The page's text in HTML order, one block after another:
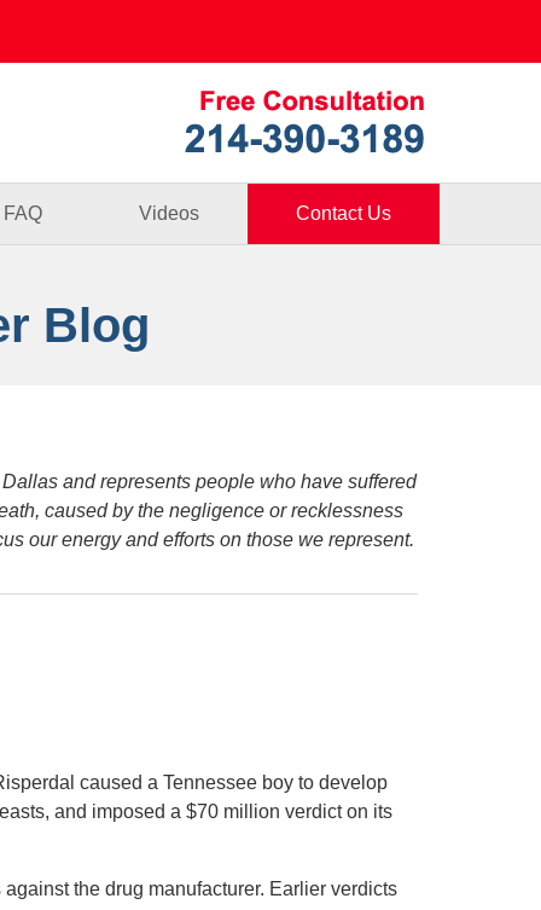
FAQ Videos Contact Us
Blog
and represents people who have suffered
caused by the negligence or recklessness
our energy and efforts on those we represent.
caused a Tennessee boy to develop
and imposed a $70 million verdict on its
the drug manufacturer. Earlier verdicts